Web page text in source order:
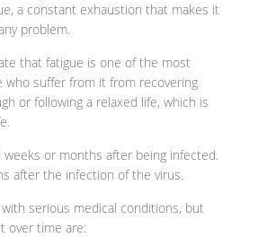
a constant exhaustion that makes it
problem.
that fatigue is one of the most
who suffer from it from recovering
or following a relaxed life, which is
or months after being infected.
after the infection of the virus.
serious medical conditions, but
over time are: